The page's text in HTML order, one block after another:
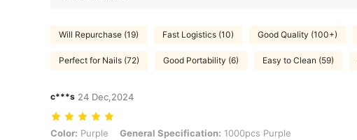
Will Repurchase (19) Fast Logistics (10) Good Quality (100+)
Perfect for Nails (72) Good Portability (6) Easy to Clean (59)
c***s 24 Dec,2024
Color: Purple, General Specification: 1000pcs Purple
Color: Purple General Specification: 1000pcs Purple